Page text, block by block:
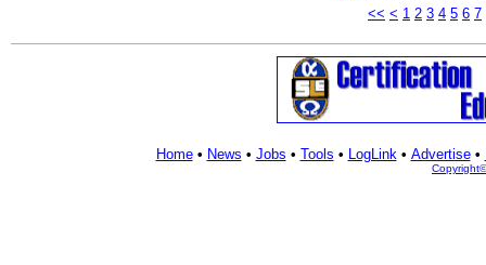
<< < 1 2 3 4 5 6 7
Home• News • Jobs • Tools • LogLink• Advertise•
Copyright©